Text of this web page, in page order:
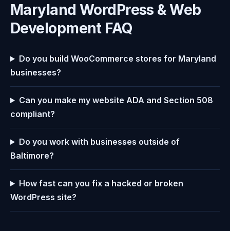
Maryland WordPress & Web
Development FAQ
Do you build WooCommerce stores for Maryland
businesses?
Can you make my website ADA and Section 508
compliant?
Do you work with businesses outside of
Baltimore?
How fast can you fix a hacked or broken
WordPress site?